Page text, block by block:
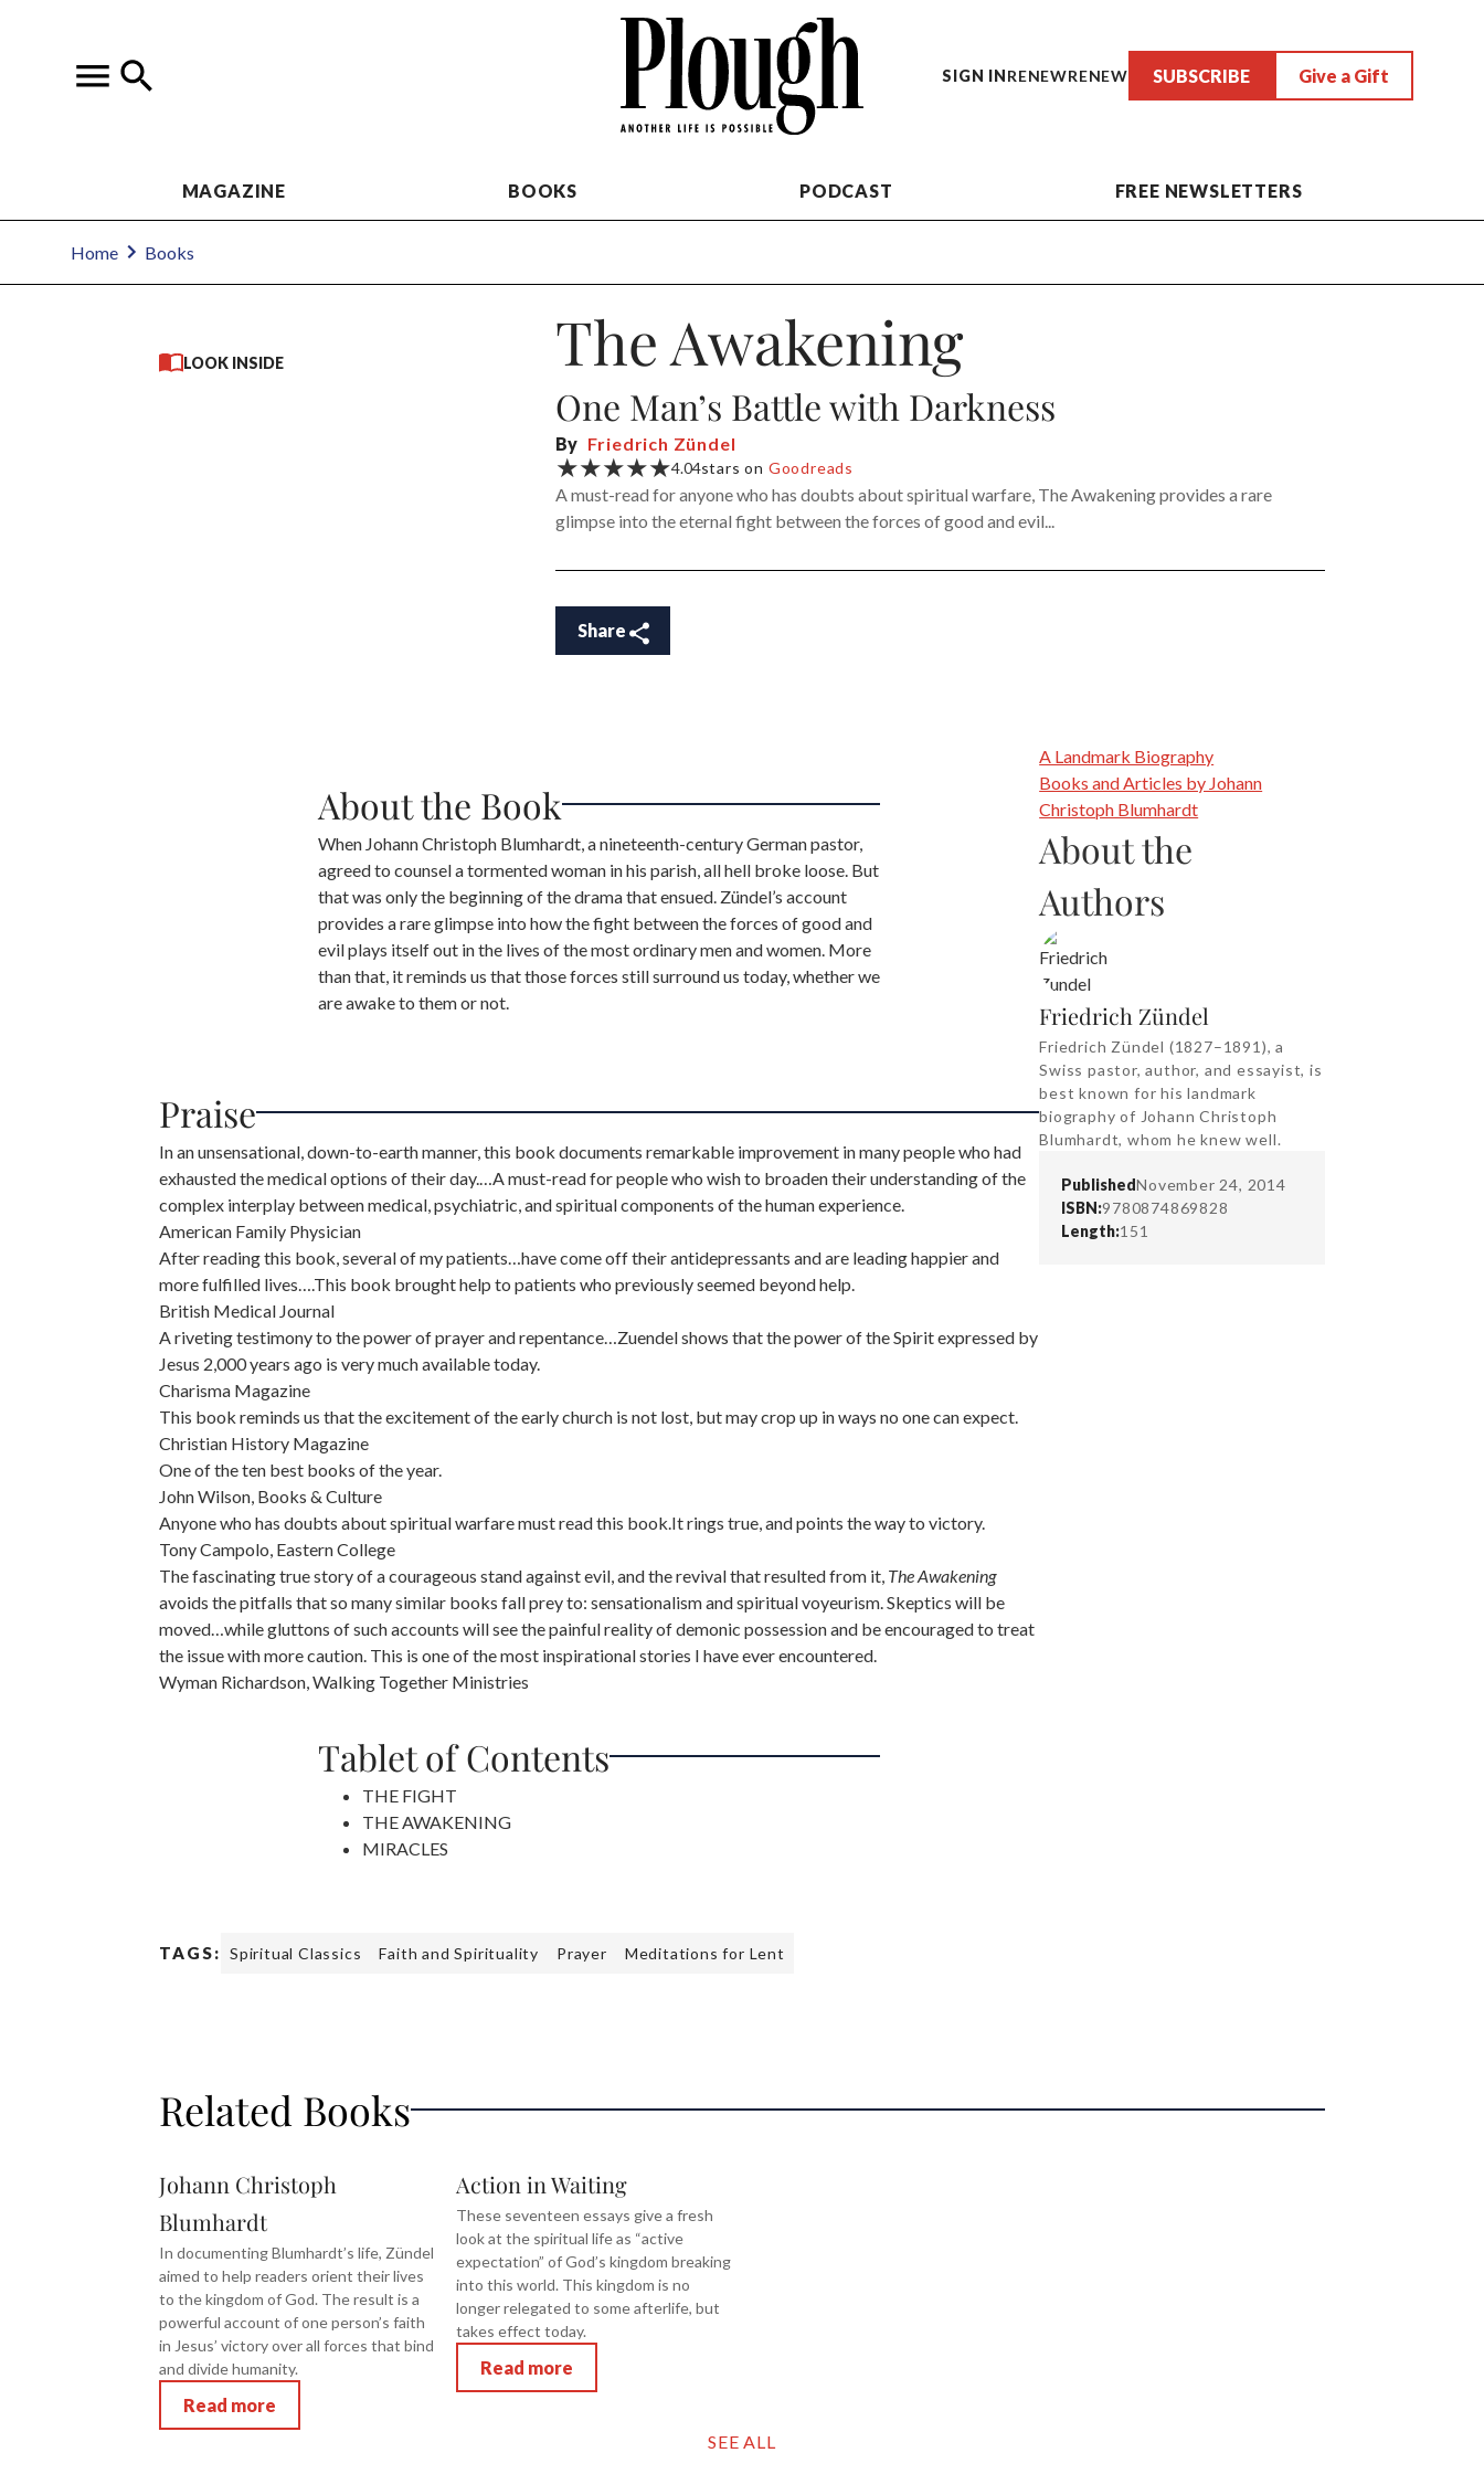
SIGN INRENEWRENEW SUBSCRIBE Give a Gift
MAGAZINE BOOKS PODCAST FREE NEWSLETTERS
Home Books
LOOK INSIDE The Awakening
One Man’s Battle with Darkness
By Friedrich Zündel
★★★★★4.04stars on Goodreads
A must-read for anyone who has doubts about spiritual warfare, The Awakening provides a rare
glimpse into the eternal fight between the forces of good and evil...
Share
About the Book
When Johann Christoph Blumhardt, a nineteenth-century German pastor,
agreed to counsel a tormented woman in his parish, all hell broke loose. But
that was only the beginning of the drama that ensued. Zündel’s account
provides a rare glimpse into how the fight between the forces of good and
evil plays itself out in the lives of the most ordinary men and women. More
than that, it reminds us that those forces still surround us today, whether we
are awake to them or not.
Praise
In an unsensational, down-to-earth manner, this book documents remarkable improvement in many people who had
exhausted the medical options of their day.…A must-read for people who wish to broaden their understanding of the
complex interplay between medical, psychiatric, and spiritual components of the human experience.
American Family Physician
After reading this book, several of my patients…have come off their antidepressants and are leading happier and
more fulfilled lives….This book brought help to patients who previously seemed beyond help.
British Medical Journal
A riveting testimony to the power of prayer and repentance…Zuendel shows that the power of the Spirit expressed by
Jesus 2,000 years ago is very much available today.
Charisma Magazine
This book reminds us that the excitement of the early church is not lost, but may crop up in ways no one can expect.
Christian History Magazine
One of the ten best books of the year.
John Wilson, Books & Culture
Anyone who has doubts about spiritual warfare must read this book.It rings true, and points the way to victory.
Tony Campolo, Eastern College
The fascinating true story of a courageous stand against evil, and the revival that resulted from it, The Awakening
avoids the pitfalls that so many similar books fall prey to: sensationalism and spiritual voyeurism. Skeptics will be
moved…while gluttons of such accounts will see the painful reality of demonic possession and be encouraged to treat
the issue with more caution. This is one of the most inspirational stories I have ever encountered.
Wyman Richardson, Walking Together Ministries
Tablet of Contents
THE FIGHT
THE AWAKENING
MIRACLES
TAGS: Spiritual Classics Faith and Spirituality Prayer Meditations for Lent
A Landmark Biography
Books and Articles by Johann
Christoph Blumhardt
About the
Authors
Friedrich Zündel
Friedrich Zündel (1827–1891), a
Swiss pastor, author, and essayist, is
best known for his landmark
biography of Johann Christoph
Blumhardt, whom he knew well.
PublishedNovember 24, 2014
ISBN:9780874869828
Length:151
Related Books
Johann Christoph
Blumhardt
In documenting Blumhardt’s life, Zündel
aimed to help readers orient their lives
to the kingdom of God. The result is a
powerful account of one person’s faith
in Jesus’ victory over all forces that bind
and divide humanity.
Read more
Action in Waiting
These seventeen essays give a fresh
look at the spiritual life as “active
expectation” of God’s kingdom breaking
into this world. This kingdom is no
longer relegated to some afterlife, but
takes effect today.
Read more
SEE ALL